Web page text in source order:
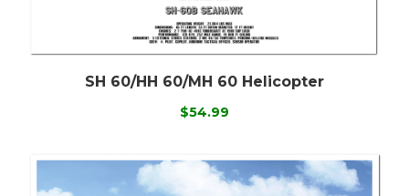
SH 60/HH 60/MH 60 Helicopter
$54.99